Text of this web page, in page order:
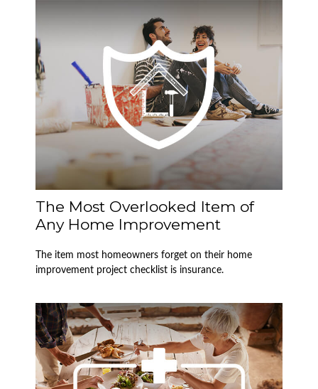
The Most Overlooked Item of
Any Home Improvement
The item most homeowners forget on their home
improvement project checklist is insurance.